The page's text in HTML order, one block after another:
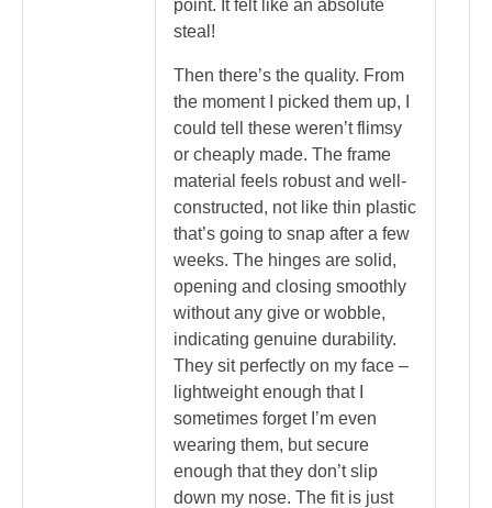
point. It felt like an absolute
steal!
Then there’s the quality. From
the moment I picked them up, I
could tell these weren’t flimsy
or cheaply made. The frame
material feels robust and well-
constructed, not like thin plastic
that’s going to snap after a few
weeks. The hinges are solid,
opening and closing smoothly
without any give or wobble,
indicating genuine durability.
They sit perfectly on my face –
lightweight enough that I
sometimes forget I’m even
wearing them, but secure
enough that they don’t slip
down my nose. The fit is just